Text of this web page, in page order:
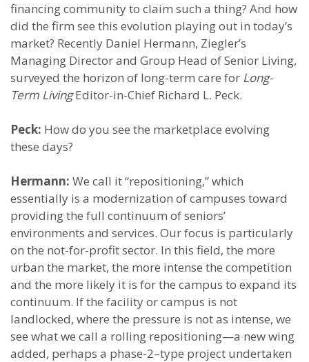
financing community to claim such a thing? And how
did the firm see this evolution playing out in today’s
market? Recently Daniel Hermann, Ziegler’s
Managing Director and Group Head of Senior Living,
surveyed the horizon of long-term care for Long-
Term LivingEditor-in-Chief Richard L. Peck.
Peck: How do you see the marketplace evolving
these days?
Hermann: We call it “repositioning,” which
essentially is a modernization of campuses toward
providing the full continuum of seniors’
environments and services. Our focus is particularly
on the not-for-profit sector. In this field, the more
urban the market, the more intense the competition
and the more likely it is for the campus to expand its
continuum. If the facility or campus is not
landlocked, where the pressure is not as intense, we
see what we call a rolling repositioning—a new wing
added, perhaps a phase-2–type project undertaken